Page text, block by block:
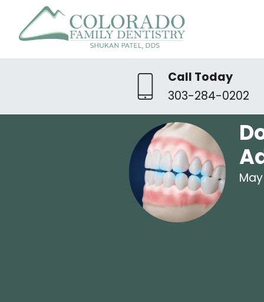
Call Today
303-284-0202